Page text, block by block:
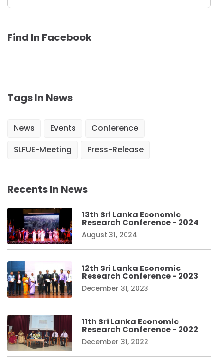
Find In Facebook
Tags In News
News Events
Conference
SLFUE-Meeting
Press-Release
Recents In News
13th Sri Lanka Economic
Research Conference - 2024
August 31, 2024
12th Sri Lanka Economic
Research Conference - 2023
December 31, 2023
11th Sri Lanka Economic
Research Conference - 2022
December 31, 2022